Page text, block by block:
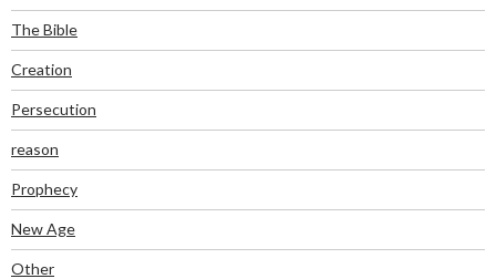
The Bible
Creation
Persecution
reason
Prophecy
New Age
Other